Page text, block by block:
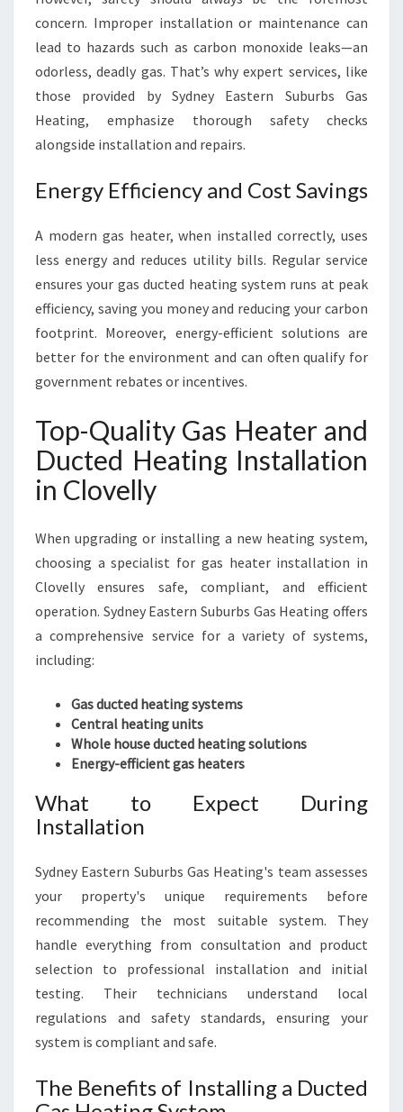
A
L
L
Y
A
R
O
N
concern. Improper installation or maintenance can
lead to hazards such as carbon monoxide leaks—an
odorless, deadly gas. That’s why expert services, like
those provided by Sydney Eastern Suburbs Gas
Heating, emphasize thorough safety checks
alongside installation and repairs.
Energy Efficiency and Cost Savings
A modern gas heater, when installed correctly, uses
less energy and reduces utility bills. Regular service
ensures your gas ducted heating system runs at peak
efficiency, saving you money and reducing your carbon
footprint. Moreover, energy-efficient solutions are
better for the environment and can often qualify for
government rebates or incentives.
Top-Quality Gas Heater and
Ducted Heating Installation
in Clovelly
When upgrading or installing a new heating system,
choosing a specialist for gas heater installation in
Clovelly ensures safe, compliant, and efficient
operation. Sydney Eastern Suburbs Gas Heating offers
a comprehensive service for a variety of systems,
including:
Gas ducted heating systems
Central heating units
Whole house ducted heating solutions
Energy-efficient gas heaters
What to Expect During
Installation
Sydney Eastern Suburbs Gas Heating's team assesses
your property's unique requirements before
recommending the most suitable system. They
handle everything from consultation and product
selection to professional installation and initial
testing. Their technicians understand local
regulations and safety standards, ensuring your
system is compliant and safe.
The Benefits of Installing a Ducted